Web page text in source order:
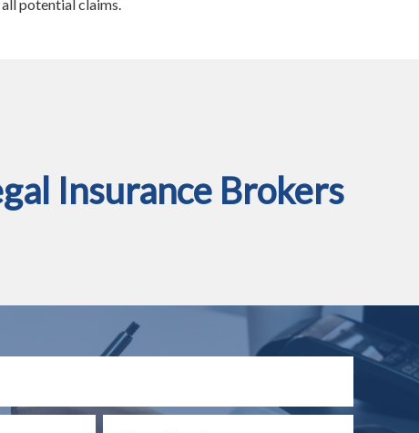
potential claims.
Insurance Brokers